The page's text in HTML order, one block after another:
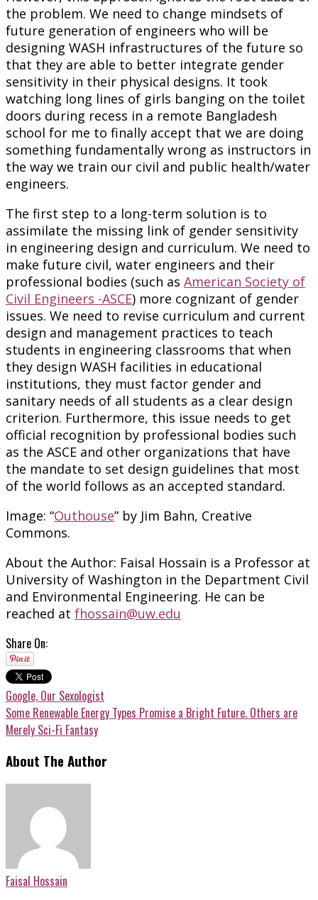
the problem. We need to change mindsets of
future generation of engineers who will be
designing WASH infrastructures of the future so
that they are able to better integrate gender
sensitivity in their physical designs. It took
watching long lines of girls banging on the toilet
doors during recess in a remote Bangladesh
school for me to finally accept that we are doing
something fundamentally wrong as instructors in
the way we train our civil and public health/water
engineers.
The first step to a long-term solution is to
assimilate the missing link of gender sensitivity
in engineering design and curriculum. We need to
make future civil, water engineers and their
professional bodies (such as American Society of
Civil Engineers -ASCE) more cognizant of gender
issues. We need to revise curriculum and current
design and management practices to teach
students in engineering classrooms that when
they design WASH facilities in educational
institutions, they must factor gender and
sanitary needs of all students as a clear design
criterion. Furthermore, this issue needs to get
official recognition by professional bodies such
as the ASCE and other organizations that have
the mandate to set design guidelines that most
of the world follows as an accepted standard.
Image: “Outhouse” by Jim Bahn, Creative
Commons.
About the Author: Faisal Hossain is a Professor at
University of Washington in the Department Civil
and Environmental Engineering. He can be
reached at fhossain@uw.edu
Share On:
Google, Our Sexologist
Some Renewable Energy Types Promise a Bright Future. Others are
Merely Sci-Fi Fantasy
About The Author
Faisal Hossain